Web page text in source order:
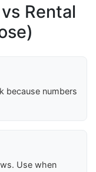
Rental
because numbers
Use when